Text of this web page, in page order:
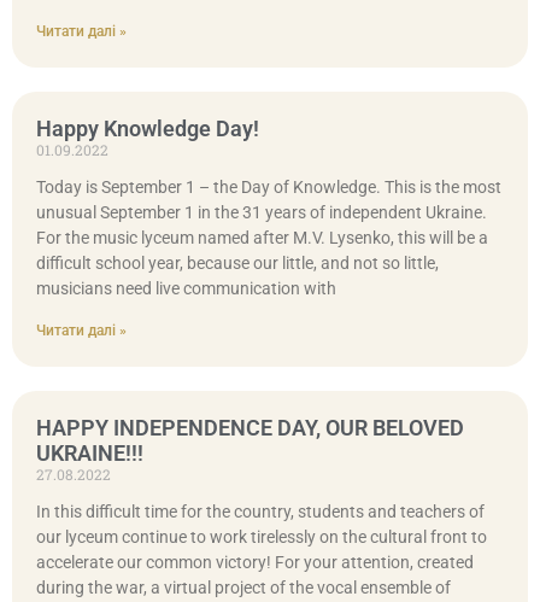
Читати далі »
Happy Knowledge Day!
01.09.2022
Today is September 1 – the Day of Knowledge. This is the most
unusual September 1 in the 31 years of independent Ukraine.
For the music lyceum named after M.V. Lysenko, this will be a
difficult school year, because our little, and not so little,
musicians need live communication with
Читати далі »
HAPPY INDEPENDENCE DAY, OUR BELOVED
UKRAINE!!!
27.08.2022
In this difficult time for the country, students and teachers of
our lyceum continue to work tirelessly on the cultural front to
accelerate our common victory! For your attention, created
during the war, a virtual project of the vocal ensemble of